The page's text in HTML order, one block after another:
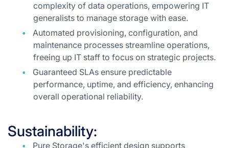
complexity of data operations, empowering IT
generalists to manage storage with ease.
Automated provisioning, configuration, and
maintenance processes streamline operations,
freeing up IT staff to focus on strategic projects.
Guaranteed SLAs ensure predictable
performance, uptime, and efficiency, enhancing
overall operational reliability.
Sustainability:
Pure Storage's efficient design supports